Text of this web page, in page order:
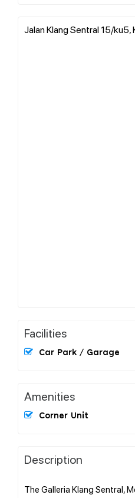
Jalan Klang Sentral 15/ku5,
Facilities
Car Park / Garage
Amenities
Corner Unit
Description
The Galleria Klang Sentral,